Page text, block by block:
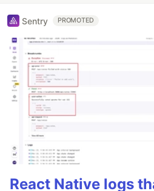
Sentry PROMOTED
React Native logs